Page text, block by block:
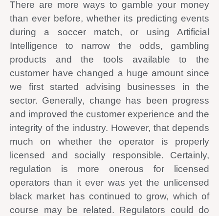
There are more ways to gamble your money
than ever before, whether its predicting events
during a soccer match, or using Artificial
Intelligence to narrow the odds, gambling
products and the tools available to the
customer have changed a huge amount since
we first started advising businesses in the
sector. Generally, change has been progress
and improved the customer experience and the
integrity of the industry. However, that depends
much on whether the operator is properly
licensed and socially responsible. Certainly,
regulation is more onerous for licensed
operators than it ever was yet the unlicensed
black market has continued to grow, which of
course may be related. Regulators could do